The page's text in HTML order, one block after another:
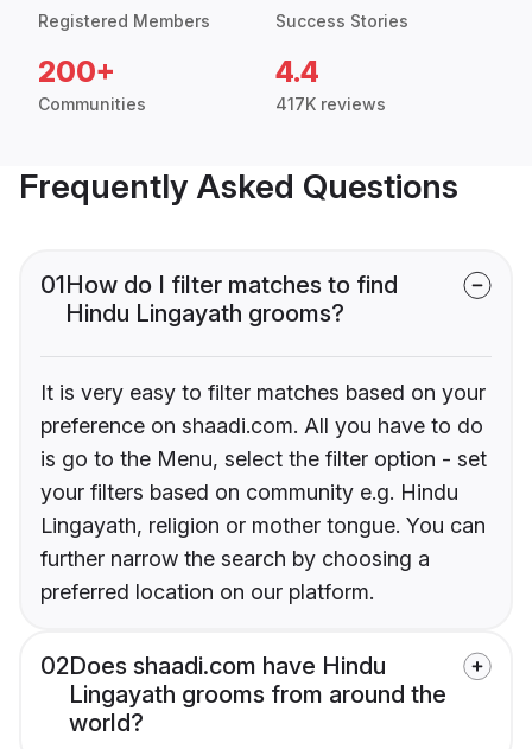
Registered Members Success Stories
200+
Communities
4.4
417K reviews
Frequently Asked Questions
01How do I filter matches to find
Hindu Lingayath grooms?
It is very easy to filter matches based on your
preference on shaadi.com. All you have to do
is go to the Menu, select the filter option - set
your filters based on community e.g. Hindu
Lingayath, religion or mother tongue. You can
further narrow the search by choosing a
preferred location on our platform.
02Does shaadi.com have Hindu
Lingayath grooms from around the
world?